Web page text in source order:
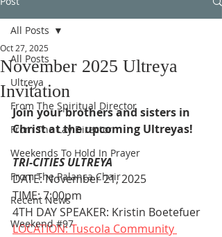
All Posts
Ultreya
From The Spiritual Director
From The Lay Director
Weekends To Hold In Prayer
From The Palanca Chair
Recent News
Weekend #97
All Posts
November 2025 Ultreya
Invitation
Oct 27, 2025
Join your brothers and sisters in
Christ at the upcoming Ultreyas!
TRI-CITIES ULTREYA
DATE: November 21, 2025
TIME: 7:00pm
4TH DAY SPEAKER: Kristin Boetefuer
LOCATION: Tuscola Community